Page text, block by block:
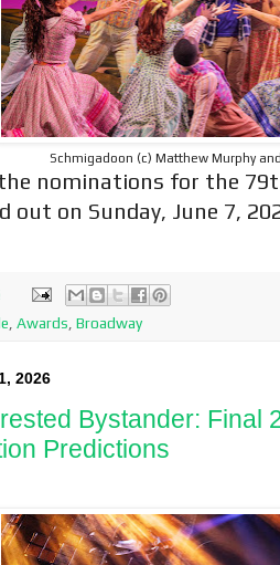
Schmigadoon (c) Matthew Murphy
nominations for the
out on Sunday, June 7,
Awards Broadway
2026
Bystander: Final
Predictions